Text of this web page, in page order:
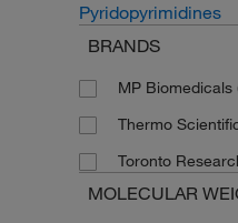
Pyridopyrimidines
BRANDS
MP Biomedicals
Thermo
Toronto
MOLECULAR